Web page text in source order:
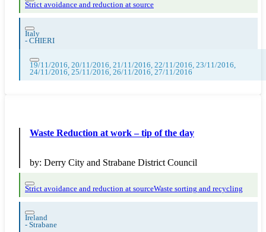
Strict avoidance and reduction at source
Italy
- CHIERI
19/11/2016, 20/11/2016, 21/11/2016, 22/11/2016, 23/11/2016,
24/11/2016, 25/11/2016, 26/11/2016, 27/11/2016
Waste Reduction at work – tip of the day
by: Derry City and Strabane District Council
Strict avoidance and reduction at sourceWaste sorting and recycling
Ireland
- Strabane